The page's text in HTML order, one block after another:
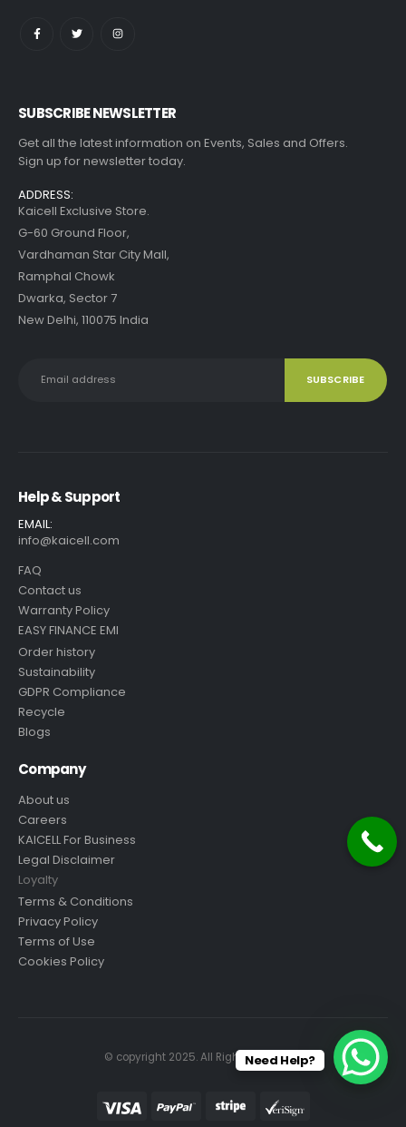
SUBSCRIBE NEWSLETTER
Get all the latest information on Events, Sales and Offers.
Sign up for newsletter today.
ADDRESS:
Kaicell Exclusive Store.
G-60 Ground Floor,
Vardhaman Star City Mall,
Ramphal Chowk
Dwarka, Sector 7
New Delhi, 110075 India
Help & Support
EMAIL:
info@kaicell.com
FAQ
Contact us
Warranty Policy
EASY FINANCE EMI
Order history
Sustainability
GDPR Compliance
Recycle
Blogs
Company
About us
Careers
KAICELL For Business
Legal Disclaimer
Loyalty
Terms & Conditions
Privacy Policy
Terms of Use
Cookies Policy
© copyright 2025. All Rights Reserved.
Need Help?